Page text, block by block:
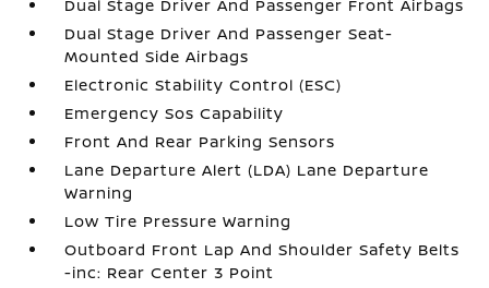
Dual Stage Driver And Passenger Front Airbags
Dual Stage Driver And Passenger Seat-
Mounted Side Airbags
Electronic Stability Control (ESC)
Emergency Sos Capability
Front And Rear Parking Sensors
Lane Departure Alert (LDA) Lane Departure
Warning
Low Tire Pressure Warning
Outboard Front Lap And Shoulder Safety Belts
-inc: Rear Center 3 Point